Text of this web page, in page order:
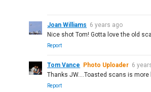
Joan Williams 6 years ago
Nice shot Tom! Gotta love the old
Report
Tom Vance Photo Uploader 6
Thanks JW....Toasted scans is more
Report